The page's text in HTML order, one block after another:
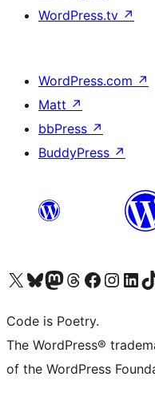
WordPress.tv ↗
WordPress.com ↗
Matt ↗
bbPress ↗
BuddyPress ↗
Visit our X (formerly Twitter) account
Visit our Bluesky account
Visit our Mastodon account
Visit our Threads account
Visit our Facebook page
Visit ourVisit our
Code is Poetry.
The WordPress®
of the WordPress